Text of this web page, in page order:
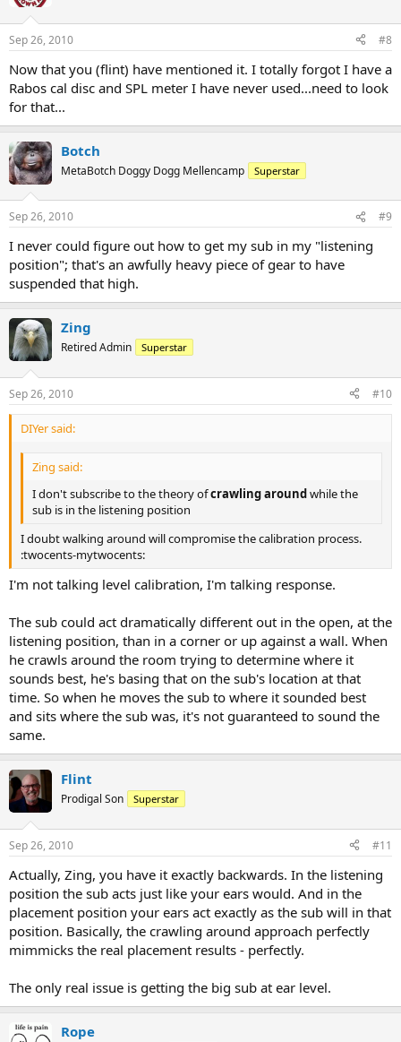
Sep 26, 2010 #8
Now that you (flint) have mentioned it. I totally forgot I have a
Rabos cal disc and SPL meter I have never used...need to look
for that...
Botch
MetaBotch Doggy Dogg Mellencamp Superstar
Sep 26, 2010 #9
I never could figure out how to get my sub in my "listening
position"; that's an awfully heavy piece of gear to have
suspended that high.
Zing
Retired Admin Superstar
Sep 26, 2010 #10
DIYer said:
Zing said:
I don't subscribe to the theory ofcrawling aroundwhile the
sub is in the listening position
I doubt walking around will compromise the calibration process.
:twocents-mytwocents:
I'm not talking level calibration, I'm talking response.
The sub could act dramatically different out in the open, at the
listening position, than in a corner or up against a wall. When
he crawls around the room trying to determine where it
sounds best, he's basing that on the sub's location at that
time. So when he moves the sub to where it sounded best
and sits where the sub was, it's not guaranteed to sound the
same.
Flint
Prodigal Son Superstar
Sep 26, 2010 #11
Actually, Zing, you have it exactly backwards. In the listening
position the sub acts just like your ears would. And in the
placement position your ears act exactly as the sub will in that
position. Basically, the crawling around approach perfectly
mimmicks the real placement results - perfectly.
The only real issue is getting the big sub at ear level.
Rope